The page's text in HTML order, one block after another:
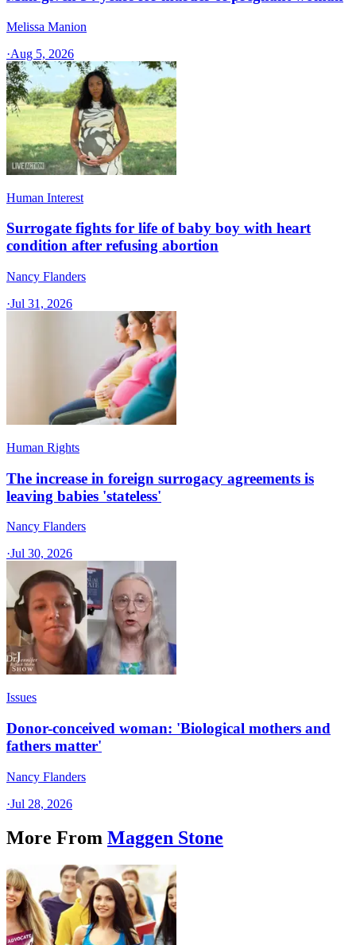
Melissa Manion
·Aug 5, 2026
Human Interest
Surrogate fights for life of baby boy with heart
condition after refusing abortion
Nancy Flanders
·Jul 31, 2026
Human Rights
The increase in foreign surrogacy agreements is
leaving babies 'stateless'
Nancy Flanders
·Jul 30, 2026
Issues
Donor-conceived woman: 'Biological mothers and
fathers matter'
Nancy Flanders
·Jul 28, 2026
More From Maggen Stone